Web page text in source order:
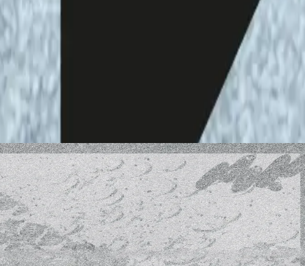
piece and texts are those of the author and do not
Open Waves.
the content of the podcast, please contact us via
Mic